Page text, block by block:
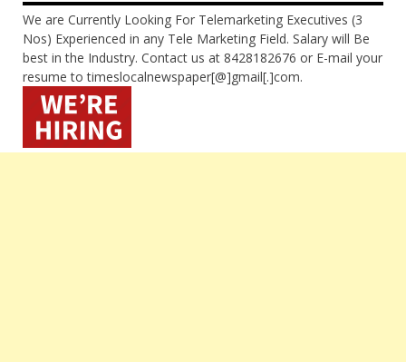
We are Currently Looking For Telemarketing Executives (3
Nos) Experienced in any Tele Marketing Field. Salary will Be
best in the Industry. Contact us at 8428182676 or E-mail your
resume to timeslocalnewspaper[@]gmail[.]com.